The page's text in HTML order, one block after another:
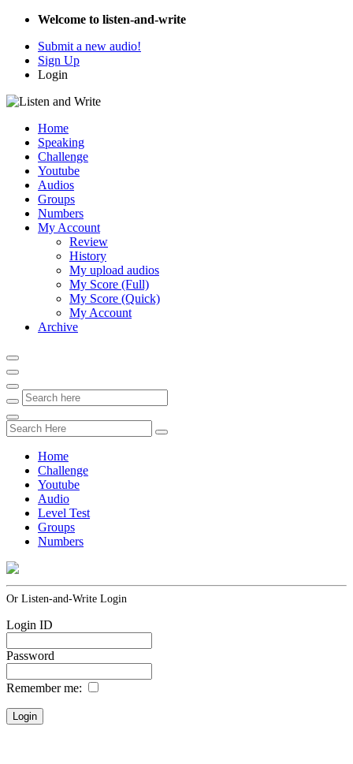
Welcome to listen-and-write
Submit a new audio!
Sign Up
Login
Home
Speaking
Challenge
Youtube
Audios
Groups
Numbers
My Account
Review
History
My upload audios
My Score (Full)
My Score (Quick)
My Account
Archive
Home
Challenge
Youtube
Audio
Level Test
Groups
Numbers
Or Listen-and-Write Login
Login ID
Password
Remember me: